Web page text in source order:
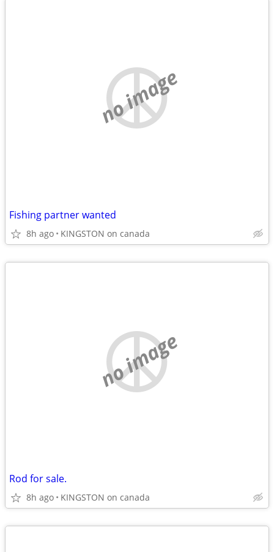
no image
Fishing partner wanted
8h ago KINGSTON on canada
no image
Rod for sale.
8h ago KINGSTON on canada